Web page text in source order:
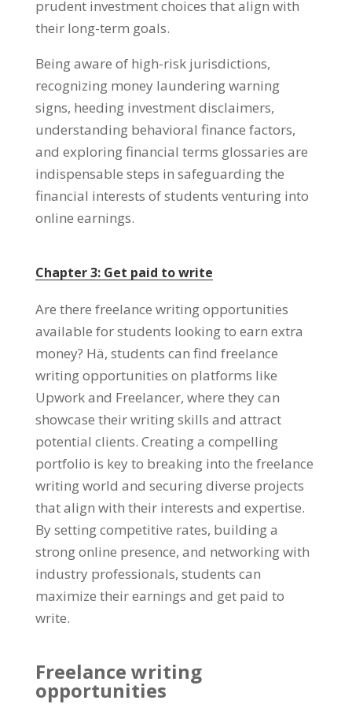
prudent investment choices that align with
their long-term goals.
Being aware of high-risk jurisdictions,
recognizing money laundering warning
signs, heeding investment disclaimers,
understanding behavioral finance factors,
and exploring financial terms glossaries are
indispensable steps in safeguarding the
financial interests of students venturing into
online earnings.
Chapter3: Get paid to write
Are there freelance writing opportunities
available for students looking to earn extra
money? Hä, students can find freelance
writing opportunities on platforms like
Upwork and Freelancer, where they can
showcase their writing skills and attract
potential clients. Creating a compelling
portfolio is key to breaking into the freelance
writing world and securing diverse projects
that align with their interests and expertise.
By setting competitive rates, building a
strong online presence, and networking with
industry professionals, students can
maximize their earnings and get paid to
write.
Freelance writing
opportunities